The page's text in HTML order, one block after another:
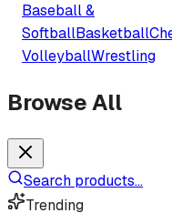
Baseball &
SoftballBasketball
VolleyballWrestling
Browse All
Search products...
Trending